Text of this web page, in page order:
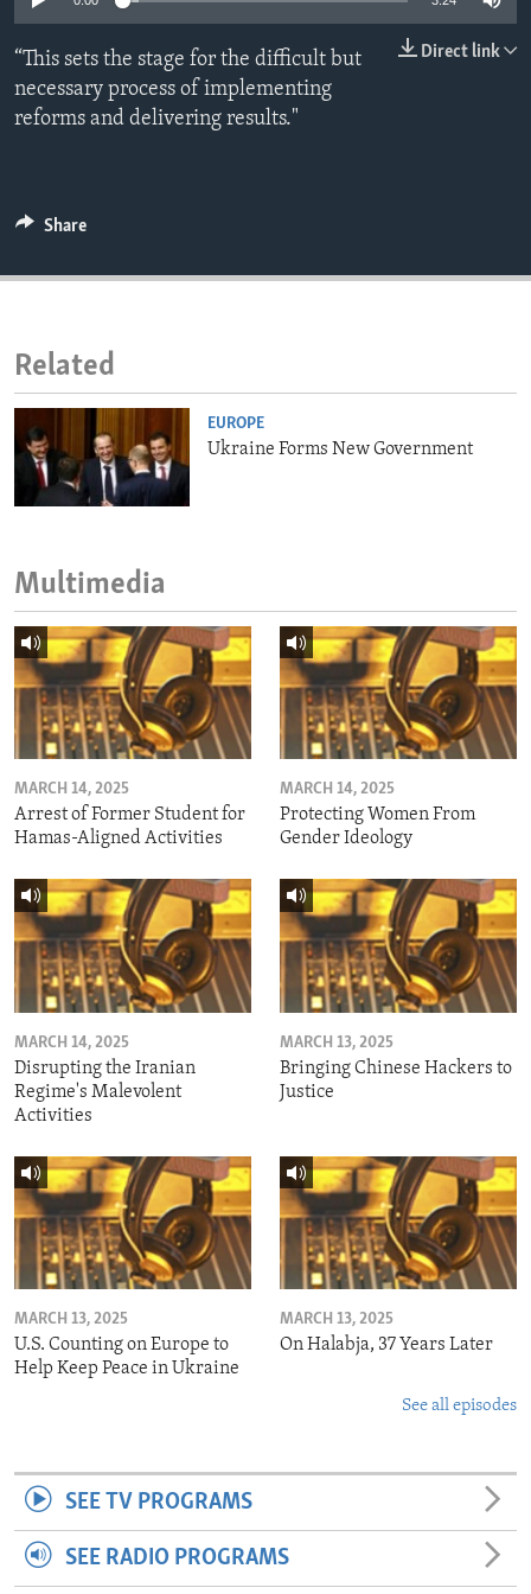
ENVIRONMENT AND HEALTH
IDEALS AND INSTITUTIONS
Direct link
“This sets the stage for the difficult but
necessary process of implementing
reforms and delivering results."
Share
Related
EUROPE
Ukraine Forms New Government
Multimedia
MARCH 14, 2025
Arrest of Former Student for
Hamas-Aligned Activities
MARCH 14, 2025
Protecting Women From
Gender Ideology
MARCH 14, 2025
Disrupting the Iranian
Regime's Malevolent
Activities
MARCH 13, 2025
Bringing Chinese Hackers to
Justice
MARCH 13, 2025
U.S. Counting on Europe to
Help Keep Peace in Ukraine
MARCH 13, 2025
On Halabja, 37 Years Later
See all episodes
SEE TV PROGRAMS
SEE RADIO PROGRAMS